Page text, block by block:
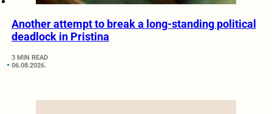
Another attempt to break a long-standing political
deadlock in Pristina
3 MIN READ
06.08.2026.